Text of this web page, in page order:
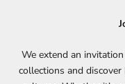
We extend an
collections and